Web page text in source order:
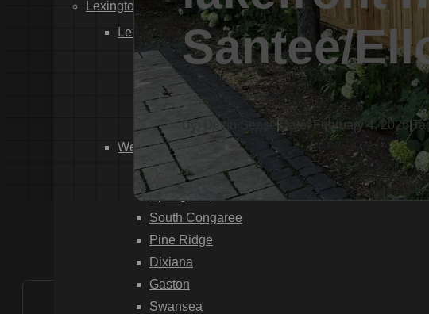
Lexington County
Lexington
Red Bank
Gilbert
White Knoll
Edmund
West Columbia
Cayce
Springdale
South Congaree
Pine Ridge
Dixiana
Gaston
Swansea
Santee/
By: Devin Sease|Date: February 4, 2026|